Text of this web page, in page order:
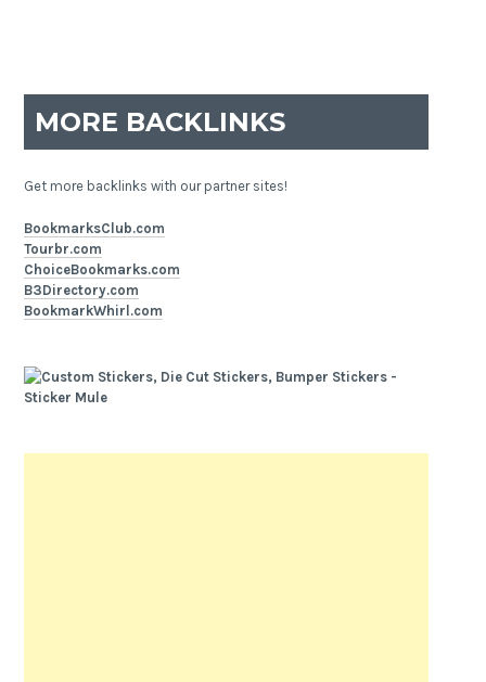
MORE BACKLINKS
Get more backlinks with our partner sites!
BookmarksClub.com
Tourbr.com
ChoiceBookmarks.com
B3Directory.com
BookmarkWhirl.com